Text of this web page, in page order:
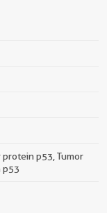
p53, Tumor
p53